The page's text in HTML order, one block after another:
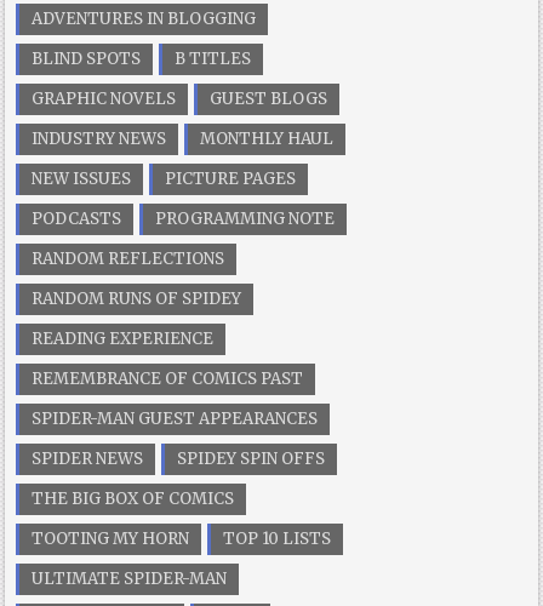
ADVENTURES IN BLOGGING
BLIND SPOTS
B TITLES
GRAPHIC NOVELS
GUEST BLOGS
INDUSTRY NEWS
MONTHLY HAUL
NEW ISSUES
PICTURE PAGES
PODCASTS
PROGRAMMING NOTE
RANDOM REFLECTIONS
RANDOM RUNS OF SPIDEY
READING EXPERIENCE
REMEMBRANCE OF COMICS PAST
SPIDER-MAN GUEST APPEARANCES
SPIDER NEWS
SPIDEY SPIN OFFS
THE BIG BOX OF COMICS
TOOTING MY HORN
TOP 10 LISTS
ULTIMATE SPIDER-MAN